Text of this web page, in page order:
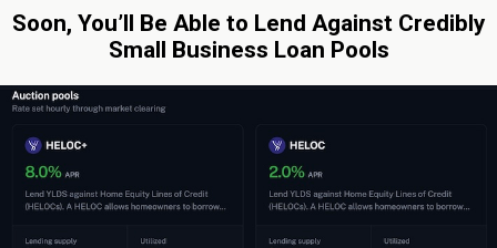
Soon, You’ll Be Able to Lend Against Credibly
Small Business Loan Pools